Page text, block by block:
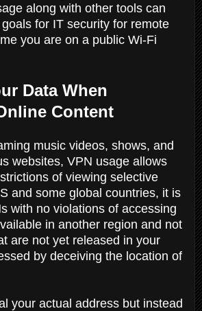
along with other tools can
for IT security for remote
you are on a public Wi-Fi
Data When
Content
music videos, shows, and
websites, VPN usage allows
of viewing selective
and some global countries, it is
with no violations of accessing
in another region and not
are not yet released in your
by deceiving the location of
your actual address but instead